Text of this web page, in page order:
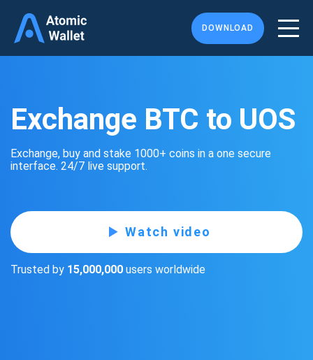
DOWNLOAD
Exchange BTC to UOS
Exchange, buy and stake 1000+ coins in a one secure
interface. 24/7 live support.
Watch video
Trusted by 15,000,000 users worldwide